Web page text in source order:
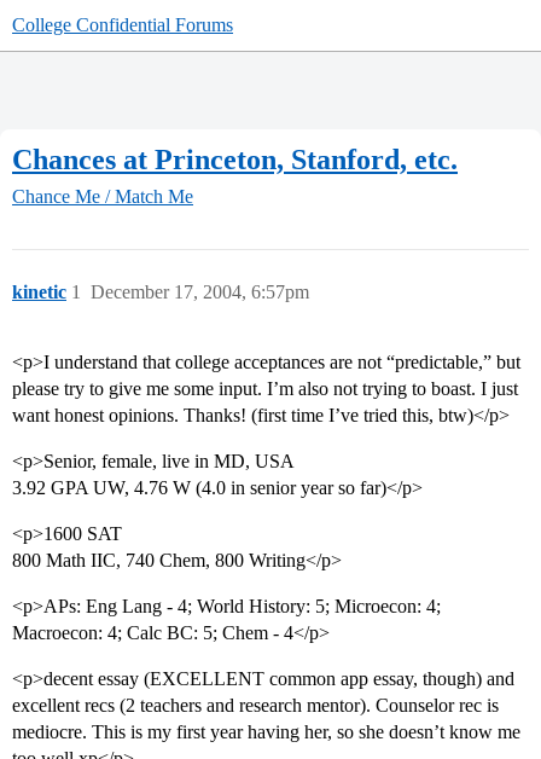
College Confidential Forums
Chances at Princeton, Stanford, etc.
Chance Me / Match Me
kinetic December 17, 2004, 6:57pm
1
<p>I understand that college acceptances are not “predictable,” but
please try to give me some input. I’m also not trying to boast. I just
want honest opinions. Thanks! (first time I’ve tried this, btw)</p>
<p>Senior, female, live in MD, USA
3.92 GPA UW, 4.76 W (4.0 in senior year so far)</p>
<p>1600 SAT
800 Math IIC, 740 Chem, 800 Writing</p>
<p>APs: Eng Lang - 4; World History: 5; Microecon: 4;
Macroecon: 4; Calc BC: 5; Chem - 4</p>
<p>decent essay (EXCELLENT common app essay, though) and
excellent recs (2 teachers and research mentor). Counselor rec is
mediocre. This is my first year having her, so she doesn’t know me